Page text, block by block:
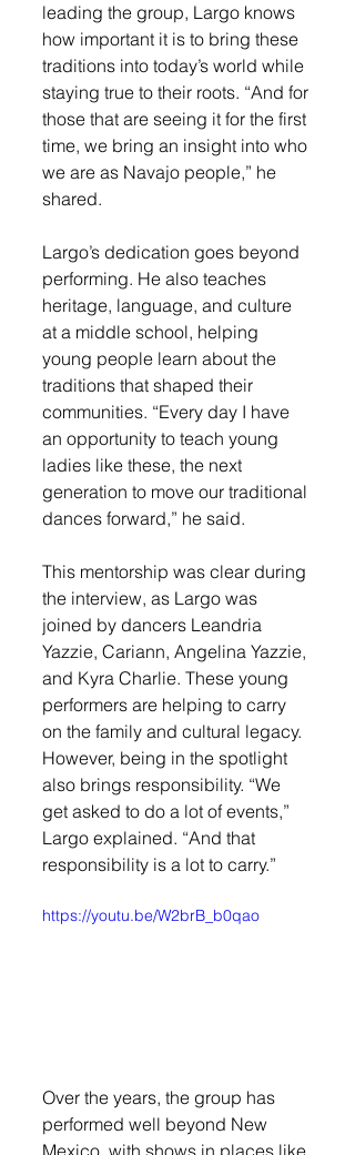
leading the group, Largo knows
how important it is to bring these
traditions into today’s world while
staying true to their roots. “And for
those that are seeing it for the first
time, we bring an insight into who
we are as Navajo people,” he
shared.
Largo’s dedication goes beyond
performing. He also teaches
heritage, language, and culture
at a middle school, helping
young people learn about the
traditions that shaped their
communities. “Every day I have
an opportunity to teach young
ladies like these, the next
generation to move our traditional
dances forward,” he said.
This mentorship was clear during
the interview, as Largo was
joined by dancers Leandria
Yazzie, Cariann, Angelina Yazzie,
and Kyra Charlie. These young
performers are helping to carry
on the family and cultural legacy.
However, being in the spotlight
also brings responsibility. “We
get asked to do a lot of events,”
Largo explained. “And that
responsibility is a lot to carry.”
https://youtu.be/W2brB_b0qao
Over the years, the group has
performed well beyond New
Mexico, with shows in places like